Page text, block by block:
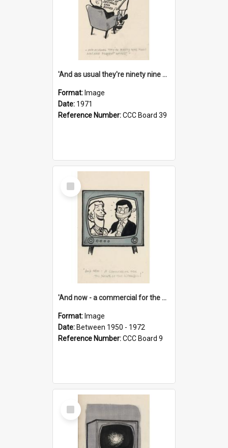
'And as usual they're ninety nine point nine nine percent wrong!'
Format: Image
Date: 1971
Reference Number:CCC Board 39
Select
Item
'And now - a commercial for the News of the World..!'
Format: Image
Date: Between 1950 - 1972
Reference Number:CCC Board 9
Select
Item